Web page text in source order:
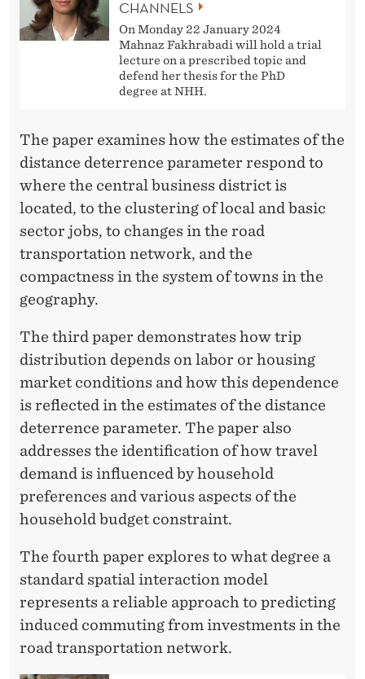
CHANNELS
On Monday 22 January 2024
Mahnaz Fakhrabadi will hold a trial
lecture on a prescribed topic and
defend her thesis for the PhD
degree at NHH.
The paper examines how the estimates of the
distance deterrence parameter respond to
where the central business district is
located, to the clustering of local and basic
sector jobs, to changes in the road
transportation network, and the
compactness in the system of towns in the
geography.
The third paper demonstrates how trip
distribution depends on labor or housing
market conditions and how this dependence
is reflected in the estimates of the distance
deterrence parameter. The paper also
addresses the identification of how travel
demand is influenced by household
preferences and various aspects of the
household budget constraint.
The fourth paper explores to what degree a
standard spatial interaction model
represents a reliable approach to predicting
induced commuting from investments in the
road transportation network.